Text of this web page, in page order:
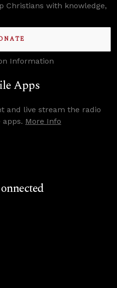
Christians with knowledge,
Information
Apps
and live stream the radio
More Info